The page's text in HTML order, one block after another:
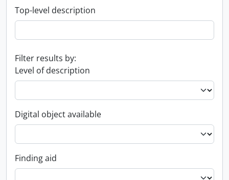
Top-level description
Filter results by:
Level of description
Digital object available
Finding aid